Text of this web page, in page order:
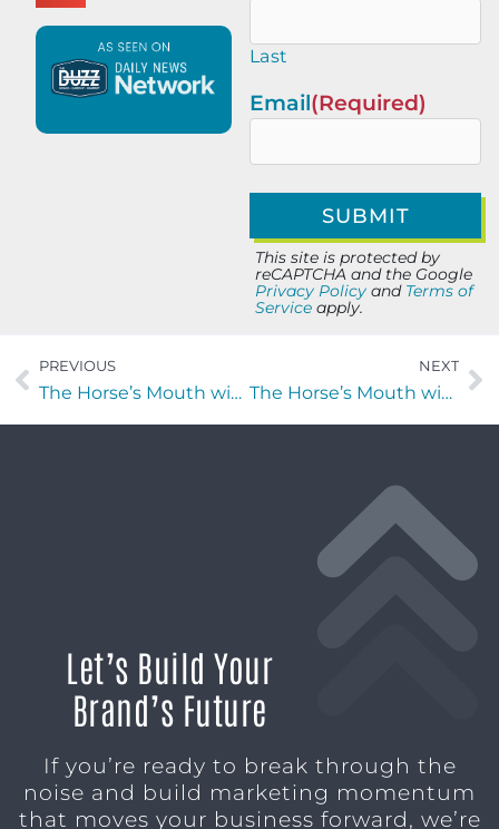
Last
Email(Required)
This site is protected by
reCAPTCHA and the Google
Privacy Policy and Terms of
Service apply.
PREVIOUS
The Horse’s Mouth with Missy Freeman, Constant Young, and Victor Melone
NEXT
The Horse’s Mouth with Michele McManamon, Michael Dargavell and Ryan Kuiper
Let’s Build Your
Brand’s Future
If you’re ready to break through the
noise and build marketing momentum
that moves your business forward, we’re